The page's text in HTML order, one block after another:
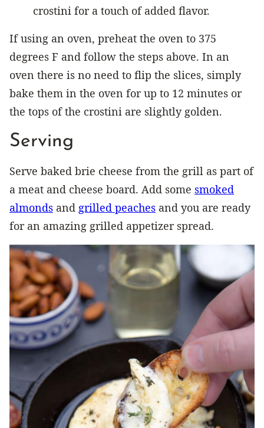
crostini for a touch of added flavor.
If using an oven, preheat the oven to 375
degrees F and follow the steps above. In an
oven there is no need to flip the slices, simply
bake them in the oven for up to 12 minutes or
the tops of the crostini are slightly golden.
Serving
Serve baked brie cheese from the grill as part of
a meat and cheese board. Add some smoked
almonds and grilled peaches and you are ready
for an amazing grilled appetizer spread.